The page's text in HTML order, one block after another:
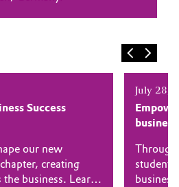
& Machinery
Additives
Success
our new
creating
business. Learn
July 28,
Through